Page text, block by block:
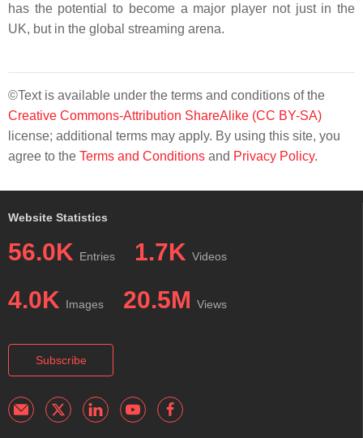
has the potential to become a major player not just in the
UK, but in the global streaming arena.
©Text is available under the terms and conditions of the
Creative Commons-Attribution ShareAlike (CC BY-SA)
license; additional terms may apply. By using this site, you
agree to the Terms and Conditions and Privacy Policy.
Website Statistics
56.0K Entries 1.7K Videos
4.0K Images 20.5M Views
Subscribe